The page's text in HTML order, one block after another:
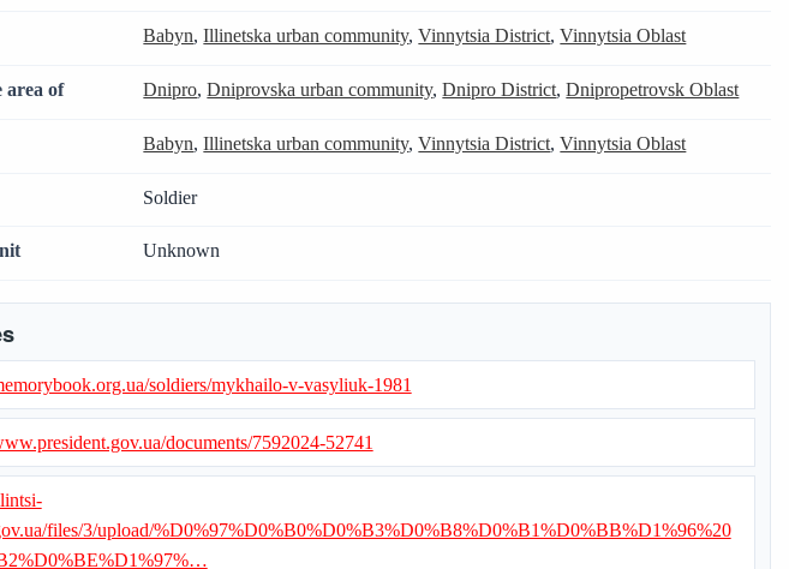
Babyn,Illinetska urban community,Vinnytsia District,Vinnytsia Oblast
area of Dnipro,Dniprovska urban community,Dnipro District,Dnipropetrovsk Oblast
Babyn,Illinetska urban community,Vinnytsia District,Vinnytsia Oblast
Soldier
Unknown
soldiers/mykhailo-v-vasyliuk-1981
documents/7592024-52741
files/3/upload/%D0%97%D0%B0%D0%B3%D0%B8%D0%B1%D0%BB%D1%96%20